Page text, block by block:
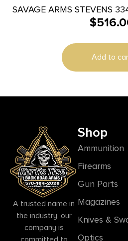
SAVAGE ARMS STEVENS
$
Add to
A trusted name in
the industry, our
company is
Shop
Ammunition
Firearms
Gun Parts
Magazines
Knives &
Optics